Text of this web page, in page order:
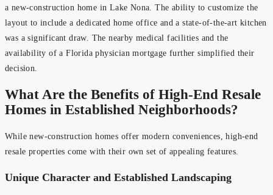
a new-construction home in Lake Nona. The ability to customize the
layout to include a dedicated home office and a state-of-the-art kitchen
was a significant draw. The nearby medical facilities and the
availability of a Florida physician mortgage further simplified their
decision.
What Are the Benefits of High-End Resale
Homes in Established Neighborhoods?
While new-construction homes offer modern conveniences, high-end
resale properties come with their own set of appealing features.
Unique Character and Established Landscaping